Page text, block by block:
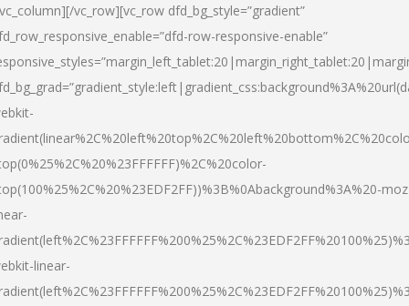
vc_row][vc_row dfd_bg_style=”gradient”
row-responsive-enable”
linear-